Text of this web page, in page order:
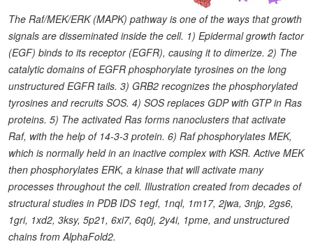
The Raf/MEK/ERK (MAPK) pathway is one of the ways that growth
signals are disseminated inside the cell. 1) Epidermal growth factor
(EGF) binds to its receptor (EGFR), causing it to dimerize. 2) The
catalytic domains of EGFR phosphorylate tyrosines on the long
unstructured EGFR tails. 3) GRB2 recognizes the phosphorylated
tyrosines and recruits SOS. 4) SOS replaces GDP with GTP in Ras
proteins. 5) The activated Ras forms nanoclusters that activate
Raf, with the help of 14-3-3 protein. 6) Raf phosphorylates MEK,
which is normally held in an inactive complex with KSR. Active MEK
then phosphorylates ERK, a kinase that will activate many
processes throughout the cell. Illustration created from decades of
structural studies in PDB IDS 1egf, 1nql, 1m17, 2jwa, 3njp, 2gs6,
1gri, 1xd2, 3ksy, 5p21, 6xi7, 6q0j, 2y4i, 1pme, and unstructured
chains from AlphaFold2.